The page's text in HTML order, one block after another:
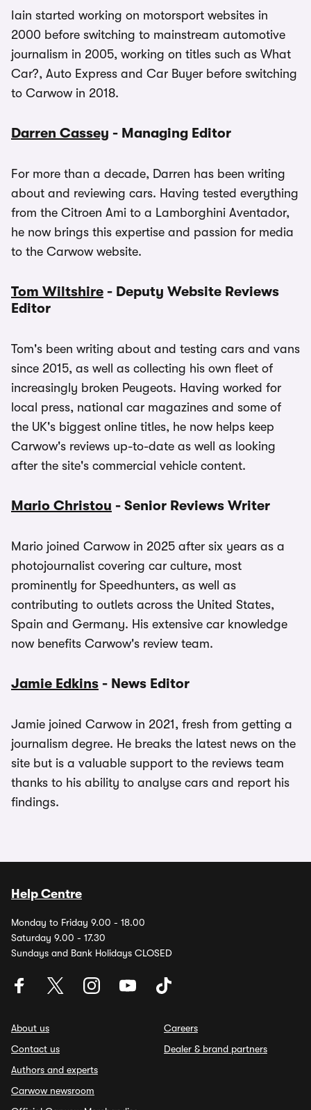
Iain started working on motorsport websites in
2000 before switching to mainstream automotive
journalism in 2005, working on titles such as What
Car?, Auto Express and Car Buyer before switching
to Carwow in 2018.
Darren Cassey - Managing Editor
For more than a decade, Darren has been writing
about and reviewing cars. Having tested everything
from the Citroen Ami to a Lamborghini Aventador,
he now brings this expertise and passion for media
to the Carwow website.
Tom Wiltshire - Deputy Website Reviews
Editor
Tom's been writing about and testing cars and vans
since 2015, as well as collecting his own fleet of
increasingly broken Peugeots. Having worked for
local press, national car magazines and some of
the UK's biggest online titles, he now helps keep
Carwow's reviews up-to-date as well as looking
after the site's commercial vehicle content.
Mario Christou - Senior Reviews Writer
Mario joined Carwow in 2025 after six years as a
photojournalist covering car culture, most
prominently for Speedhunters, as well as
contributing to outlets across the United States,
Spain and Germany. His extensive car knowledge
now benefits Carwow's review team.
Jamie Edkins - News Editor
Jamie joined Carwow in 2021, fresh from getting a
journalism degree. He breaks the latest news on the
site but is a valuable support to the reviews team
thanks to his ability to analyse cars and report his
findings.
Help Centre
Monday to Friday 9.00 - 18.00
Saturday 9.00 - 17.30
Sundays and Bank Holidays CLOSED
About us
Contact us
Authors and experts
Carwow newsroom
Careers
Dealer & brand partners